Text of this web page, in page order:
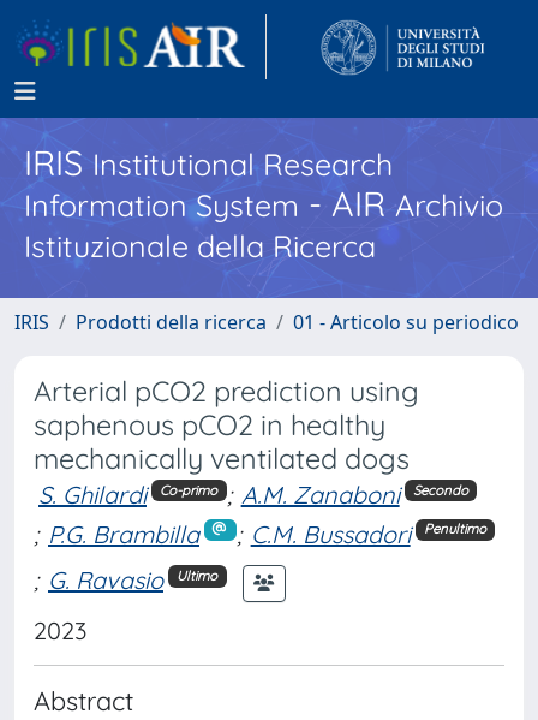
IRISInstitutional Research
Information System - AIR Archivio
Istituzionale della Ricerca
IRIS Prodotti della ricerca 01 - Articolo su periodico
Arterial pCO2 prediction using
saphenous pCO2 in healthy
mechanically ventilated dogs
S. Ghilardi Co-primo ; A.M. Zanaboni Secondo
; P.G. Brambilla ; C.M. Bussadori Penultimo
; G. Ravasio Ultimo
2023
Abstract